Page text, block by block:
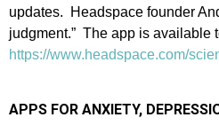
updates. Headspace founder
judgment.” The app is available
https://www.headspace.com/
APPS FOR ANXIETY,